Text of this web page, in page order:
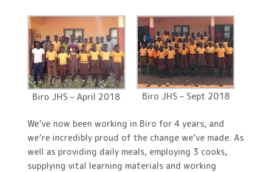
Biro JHS – April 2018 Biro JHS – Sept 2018
We’ve now been working in Biro for 4 years, and
we’re incredibly proud of the change we’ve made. As
well as providing daily meals, employing 3 cooks,
supplying vital learning materials and working